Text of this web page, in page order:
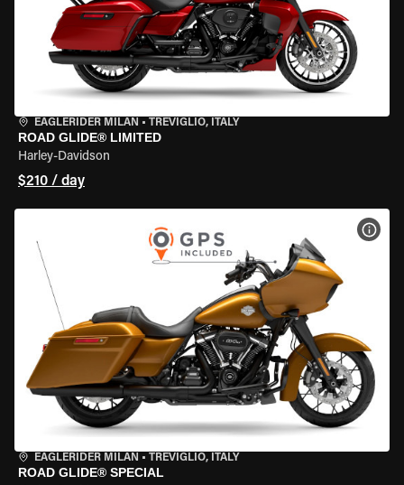
EAGLERIDER MILAN • TREVIGLIO, ITALY
ROAD GLIDE® LIMITED
Harley-Davidson
$210 / day
EAGLERIDER MILAN • TREVIGLIO, ITALY
ROAD GLIDE® SPECIAL